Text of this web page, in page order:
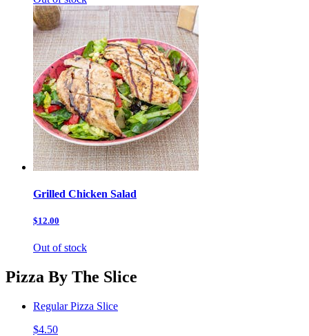
Grilled Chicken Salad
$12.00
Out of stock
Pizza By The Slice
Regular Pizza Slice
$4.50